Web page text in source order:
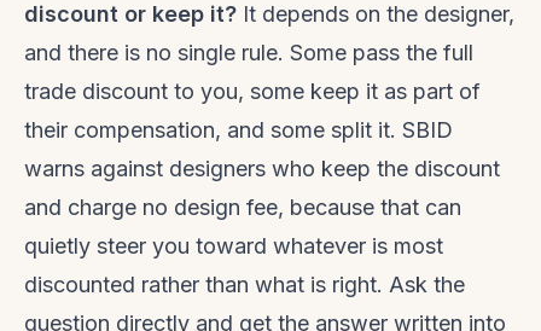
discount or keep it? It depends on the designer,
and there is no single rule. Some pass the full
trade discount to you, some keep it as part of
their compensation, and some split it. SBID
warns against designers who keep the discount
and charge no design fee, because that can
quietly steer you toward whatever is most
discounted rather than what is right. Ask the
question directly and get the answer written into